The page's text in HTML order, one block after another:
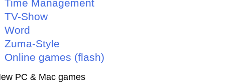
Time Management
TV-Show
Word
Zuma-Style
Online games (flash)
PC & Mac games